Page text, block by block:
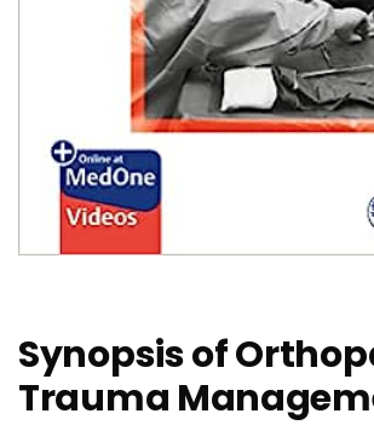
Synopsis of
Trauma